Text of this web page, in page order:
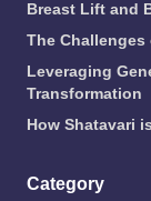
Breast Lift and
The
Leveraging
Transformation
How Shatavari
Category